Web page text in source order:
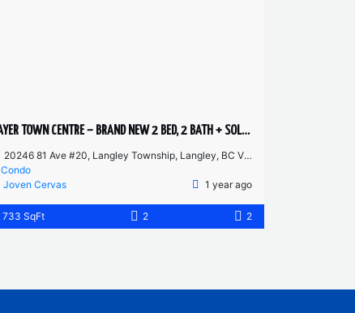
HAYER TOWN CENTRE – BRAND NEW 2 BED, 2 BATH + SOLARIUM – GROUND FLOOR
20246 81 Ave #20, Langley Township, Langley, BC V2Y 3T3, Canada
Condo
Joven Cervas
1 year ago
733 SqFt 2 2